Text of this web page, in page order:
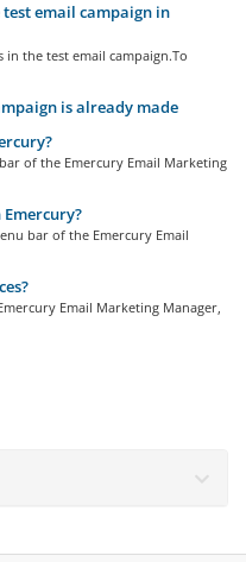
email campaign in
in the test email campaign.To
is already made
of the Emercury Email Marketing
bar of the Emercury Email
Email Marketing Manager,